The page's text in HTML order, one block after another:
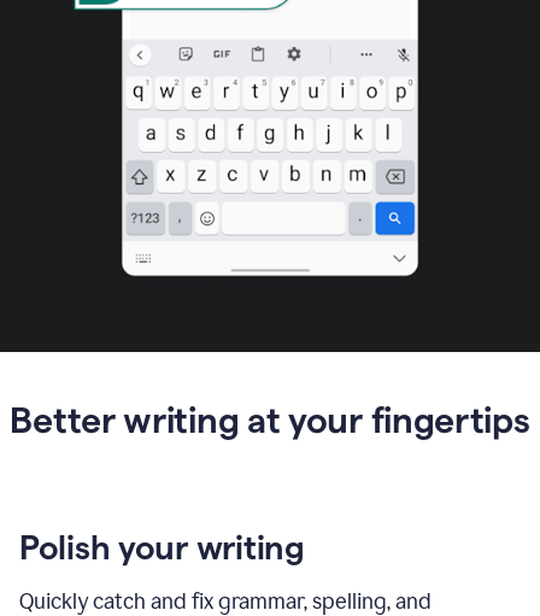
Better writing at your fingertips
Polish your writing
Quickly catch and fix grammar, spelling, and